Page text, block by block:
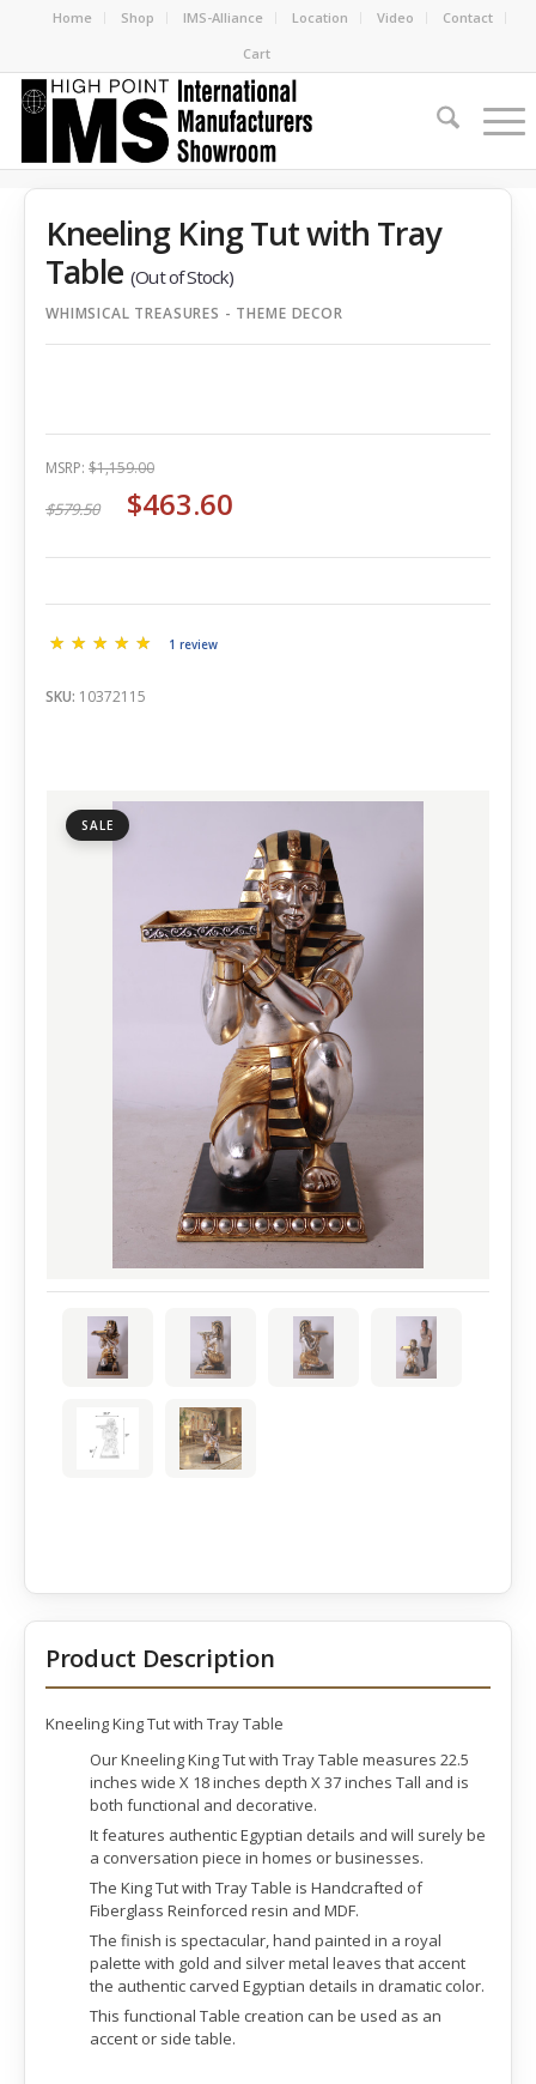
Home Shop IMS-Alliance Location Video
Contact
Cart
SALE
Kneeling King Tut with Tray
Table(Out of Stock)
WHIMSICAL TREASURES - THEME DECOR
MSRP: $1,159.00
$579.50 $463.60
1 review
SKU: 10372115
Product Description
Kneeling King Tut with Tray Table
Our Kneeling King Tut with Tray Table measures 22.5
inches wide X 18 inches depth X 37 inches Tall and is
both functional and decorative.
It features authentic Egyptian details and will surely be
a conversation piece in homes or businesses.
The King Tut with Tray Table is Handcrafted of
Fiberglass Reinforced resin and MDF.
The finish is spectacular, hand painted in a royal
palette with gold and silver metal leaves that accent
the authentic carved Egyptian details in dramatic color.
This functional Table creation can be used as an
accent or side table.